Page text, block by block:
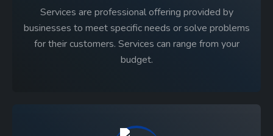
Services are professional offering provided by
businesses to meet specific needs or solve problems
for their customers. Services can range from your
budget.